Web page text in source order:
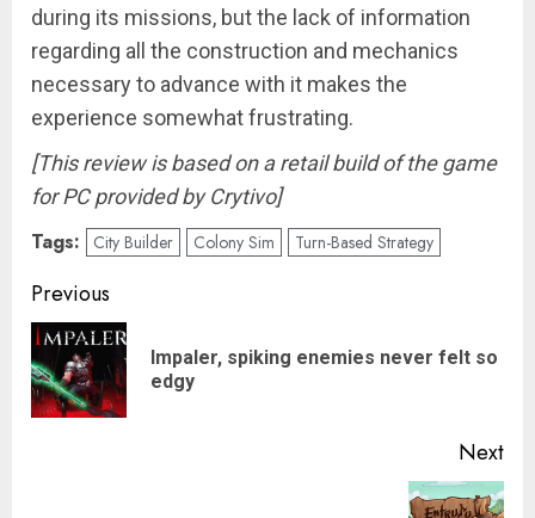
during its missions, but the lack of information
regarding all the construction and mechanics
necessary to advance with it makes the
experience somewhat frustrating.
[This review is based on a retail build of the game
for PC provided by Crytivo]
Tags: City Builder Colony Sim Turn-Based Strategy
Post
navigation
Previous
Impaler, spiking enemies never felt so
edgy
Next